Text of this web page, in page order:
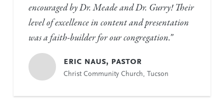
encouraged by Dr. Meade and Dr. Gurry! Their
level of excellence in content and presentation
was a faith-builder for our congregation.”
eric naus, pastor
Christ Community Church, Tucson